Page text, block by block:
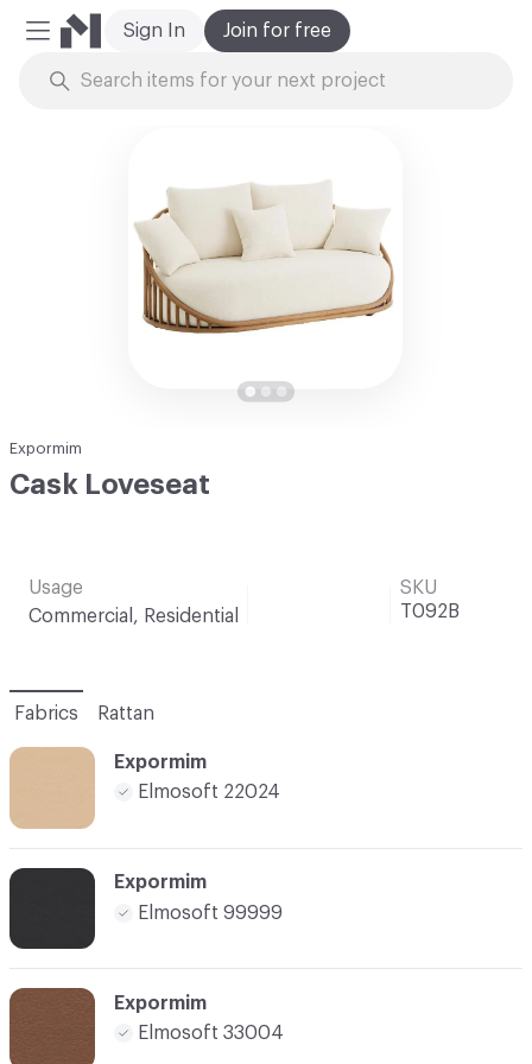
Mobile Menu
Join for free
Sign In
Expormim
Cask Loveseat
Usage
Commercial, Residential
SKU
T092B
Fabrics Rattan
Expormim
Elmosoft 22024
Expormim
Elmosoft 99999
Expormim
Elmosoft 33004